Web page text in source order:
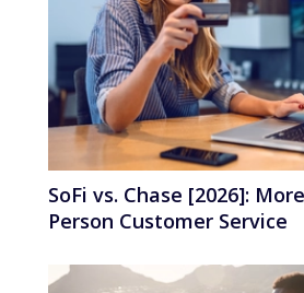
SoFi vs. Chase [2026]:
Person Customer Service